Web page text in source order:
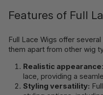
Features of Full
Full Lace Wigs offer
them apart from other wig
Realistic appearance
lace, providing a
Styling versatility: